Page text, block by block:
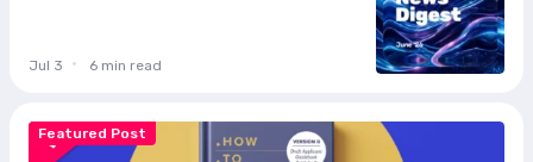
Featured Post
Jul 3 6 min read